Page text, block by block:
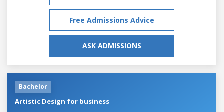
Free Admissions Advice
ASK ADMISSIONS
Bachelor
Artistic Design for business